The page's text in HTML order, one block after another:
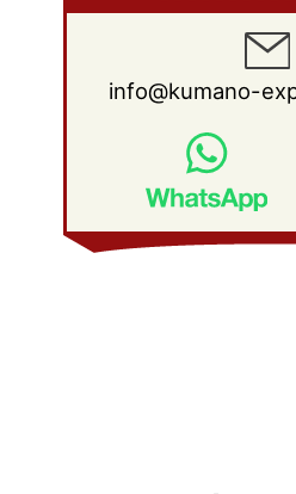
info@kumano-